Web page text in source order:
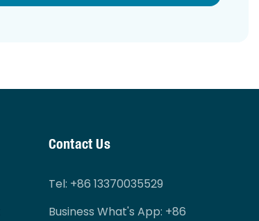
Contact Us
Tel: +86 13370035529
Business What's App: +86